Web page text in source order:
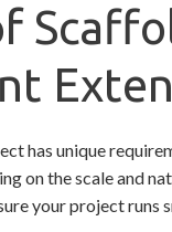
has unique
on the scale and
your project